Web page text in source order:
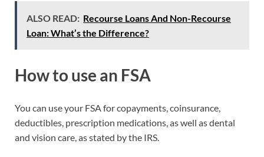
ALSO READ: Recourse Loans And Non-Recourse
Loan: What’s the Difference?
How to use an FSA
You can use your FSA for copayments, coinsurance,
deductibles, prescription medications, as well as dental
and vision care, as stated by the IRS.